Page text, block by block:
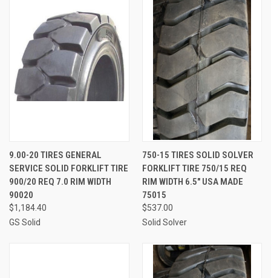
9.00-20 TIRES GENERAL
SERVICE SOLID FORKLIFT TIRE
900/20 REQ 7.0 RIM WIDTH
90020
$1,184.40
GS Solid
750-15 TIRES SOLID SOLVER
FORKLIFT TIRE 750/15 REQ
RIM WIDTH 6.5" USA MADE
75015
$537.00
Solid Solver